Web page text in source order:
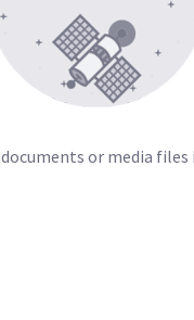
or media